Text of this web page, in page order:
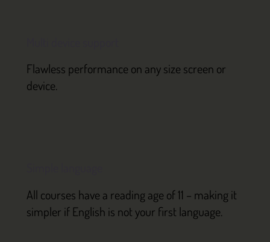
Flawless performance on any size screen or
device.
All courses have a reading age of 11 – making it
simpler if English is not your first language.